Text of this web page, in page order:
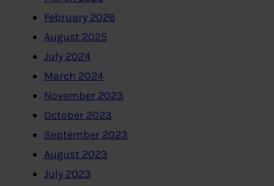
February 2026
August 2025
July 2024
March 2024
November 2023
October 2023
September 2023
August 2023
July 2023